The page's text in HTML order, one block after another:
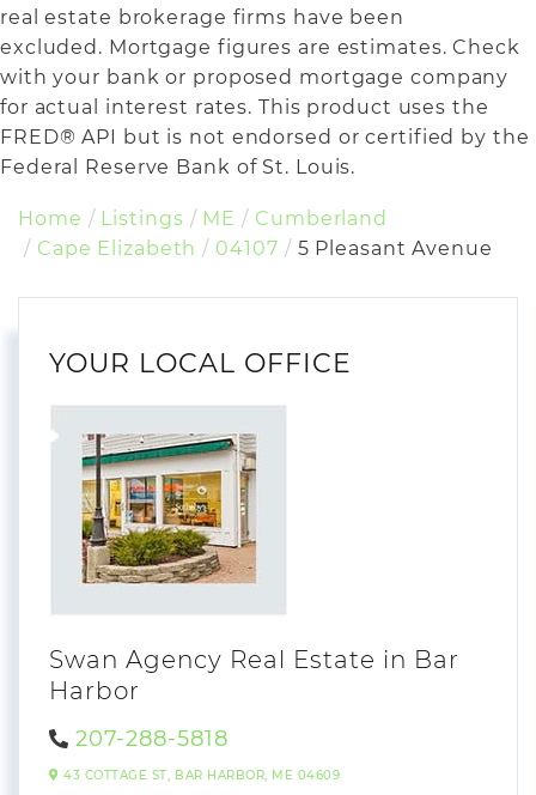
real estate brokerage firms have been
excluded. Mortgage figures are estimates. Check
with your bank or proposed mortgage company
for actual interest rates. This product uses the
FRED® API but is not endorsed or certified by the
Federal Reserve Bank of St. Louis.
Home Listings ME
Cumberland
Cape Elizabeth
04107 5 Pleasant Avenue
YOUR LOCAL OFFICE
Swan Agency Real Estate in Bar
Harbor
207-288-5818
43 COTTAGE ST, BAR HARBOR, ME 04609